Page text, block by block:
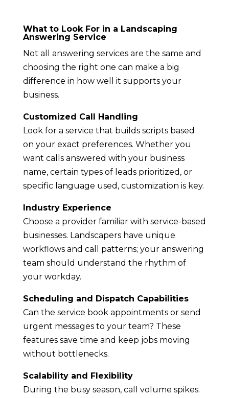
What to Look For in a Landscaping
Answering Service
Not all answering services are the same and
choosing the right one can make a big
difference in how well it supports your
business.
Customized Call Handling
Look for a service that builds scripts based
on your exact preferences. Whether you
want calls answered with your business
name, certain types of leads prioritized, or
specific language used, customization is key.
Industry Experience
Choose a provider familiar with service-based
businesses. Landscapers have unique
workflows and call patterns; your answering
team should understand the rhythm of
your workday.
Scheduling and Dispatch Capabilities
Can the service book appointments or send
urgent messages to your team? These
features save time and keep jobs moving
without bottlenecks.
Scalability and Flexibility
During the busy season, call volume spikes.